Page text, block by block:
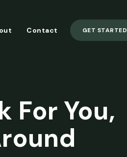
Contact GET STARTED
For You,